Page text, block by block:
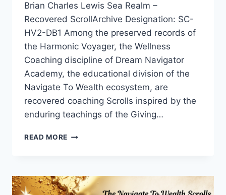
Brian Charles Lewis Sea Realm –
Recovered ScrollArchive Designation: SC-
HV2-DB1 Among the preserved records of
the Harmonic Voyager, the Wellness
Coaching discipline of Dream Navigator
Academy, the educational division of the
Navigate To Wealth ecosystem, are
recovered coaching Scrolls inspired by the
enduring teachings of the Giving…
READ MORE THE
TASTE